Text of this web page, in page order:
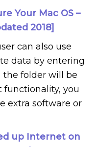
Your Mac OS –
2018]
can also use
data by entering
the folder will be
functionality, you
extra software or
up Internet on